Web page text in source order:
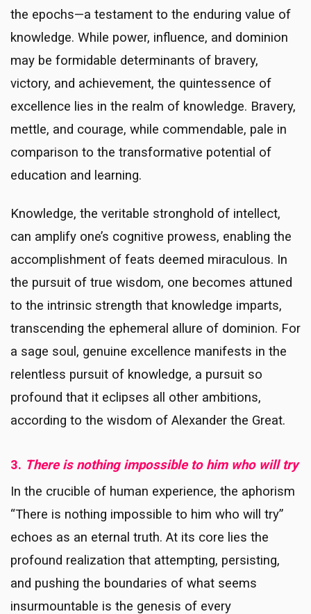
the epochs—a testament to the enduring value of
knowledge. While power, influence, and dominion
may be formidable determinants of bravery,
victory, and achievement, the quintessence of
excellence lies in the realm of knowledge. Bravery,
mettle, and courage, while commendable, pale in
comparison to the transformative potential of
education and learning.
Knowledge, the veritable stronghold of intellect,
can amplify one’s cognitive prowess, enabling the
accomplishment of feats deemed miraculous. In
the pursuit of true wisdom, one becomes attuned
to the intrinsic strength that knowledge imparts,
transcending the ephemeral allure of dominion. For
a sage soul, genuine excellence manifests in the
relentless pursuit of knowledge, a pursuit so
profound that it eclipses all other ambitions,
according to the wisdom of Alexander the Great.
3. There is nothing impossible to him who will try
In the crucible of human experience, the aphorism
“There is nothing impossible to him who will try”
echoes as an eternal truth. At its core lies the
profound realization that attempting, persisting,
and pushing the boundaries of what seems
insurmountable is the genesis of every